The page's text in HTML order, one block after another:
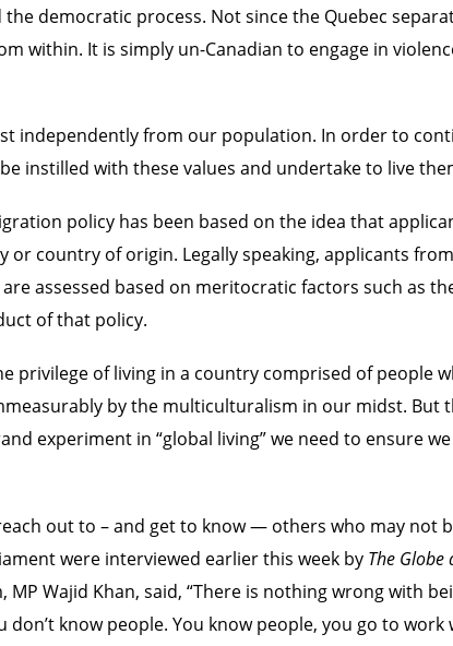
democratic process. Not since the Quebec
within. It is simply un-Canadian to engage in
independently from our population. In order to
instilled with these values and undertake to live
policy has been based on the idea that
country of origin. Legally speaking, applicants
assessed based on meritocratic factors such as
of that policy.
privilege of living in a country comprised of
by the multiculturalism in our midst.
experiment in “global living” we need to ensure
out to – and get to know — others who may
were interviewed earlier this week by The Globe
Wajid Khan, said, “There is nothing wrong with
don’t know people. You know people, you go to